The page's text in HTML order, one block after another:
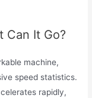
Can It Go?
machine,
speed statistics.
rapidly,